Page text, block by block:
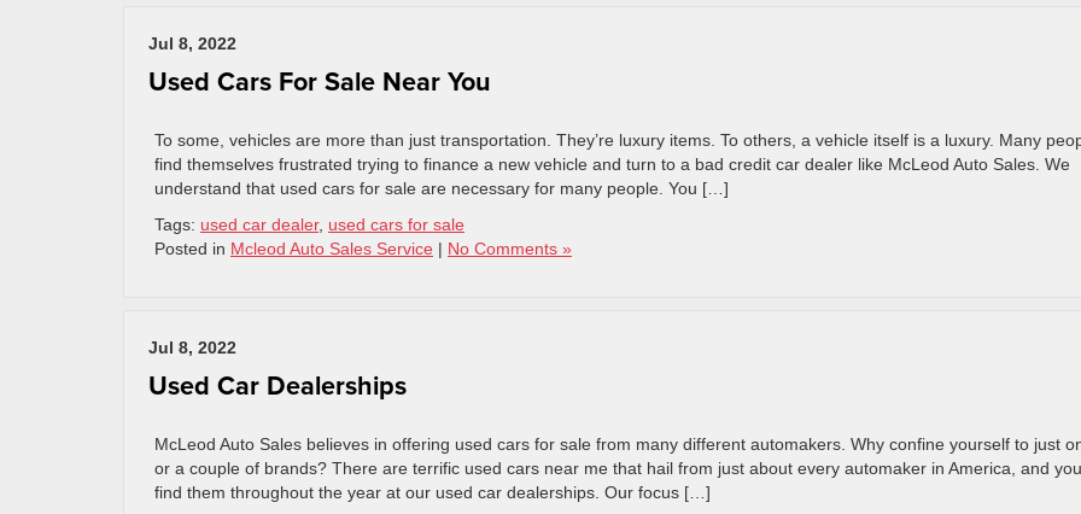
Jul 8, 2022
Used Cars For Sale Near You
To some, vehicles are more than just transportation. They’re luxury items. To others, a vehicle itself is a luxury. Many
find themselves frustrated trying to finance a new vehicle and turn to a bad credit car dealer like McLeod Auto Sales. We
understand that used cars for sale are necessary for many people. You […]
Tags: used car dealer, used cars for sale
Posted in Mcleod Auto Sales Service | No Comments »
Jul 8, 2022
Used Car Dealerships
McLeod Auto Sales believes in offering used cars for sale from many different automakers. Why confine yourself to just
or a couple of brands? There are terrific used cars near me that hail from just about every automaker in America, and
find them throughout the year at our used car dealerships. Our focus […]